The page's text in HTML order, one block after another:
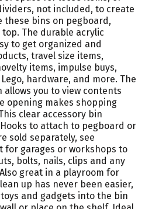
not included, to create
these bins on pegboard,
The durable acrylic
to get organized and
travel size items,
items, impulse buys,
hardware, and more. The
you to view contents
opening makes shopping
clear accessory bin
to attach to pegboard or
sold separately, see
for garages or workshops to
bolts, nails, clips and any
great in a playroom for
up has never been easier,
and gadgets into the bin